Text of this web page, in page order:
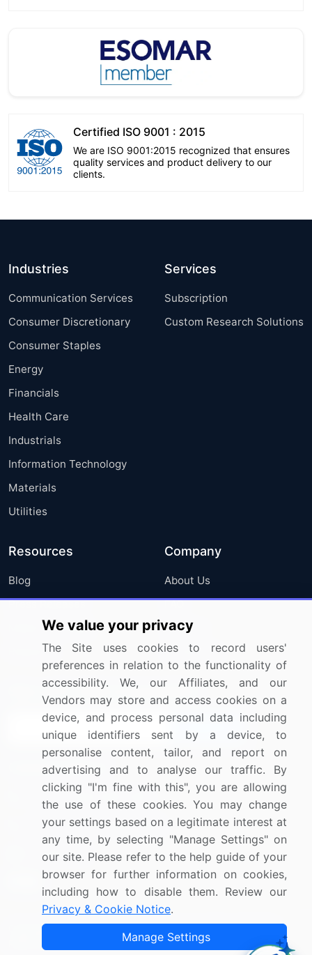
Certified ISO 9001 : 2015
We are ISO 9001:2015 recognized that ensures
quality services and product delivery to our
clients.
Industries
Communication Services
Consumer Discretionary
Consumer Staples
Energy
Financials
Health Care
Industrials
Information Technology
Materials
Utilities
Services
Subscription
Custom Research Solutions
Resources
Blog
Press Releases
Media Coverage
Research
Company
About Us
FAQ
Careers
Contact Us
Sign up for offers & promotions
Connect with us
US: (+1) 844-364-1100
UK: (+44) 203-893-3200
Contact Us
Copyright © 2007-2026 Infiniti Research Limited. All Rights
We value your privacy
The Site uses cookies to record users'
preferences in relation to the functionality of
accessibility. We, our Affiliates, and our
Vendors may store and access cookies on a
device, and process personal data including
unique identifiers sent by a device, to
personalise content, tailor, and report on
advertising and to analyse our traffic. By
clicking "I'm fine with this", you are allowing
the use of these cookies. You may change
your settings based on a legitimate interest at
any time, by selecting "Manage Settings" on
our site. Please refer to the help guide of your
browser for further information on cookies,
including how to disable them. Review our
Privacy & Cookie Notice.
Manage Settings